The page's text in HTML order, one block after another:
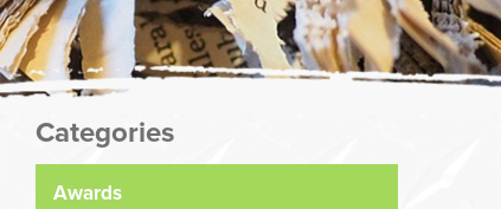
Categories
Awards